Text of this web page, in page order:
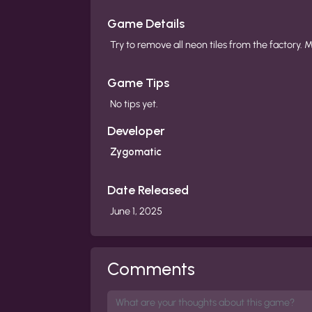
Game Details
Try to remove all neon tiles from the factory.
Game Tips
No tips yet.
Developer
Zygomatic
Date Released
June 1, 2025
Comments